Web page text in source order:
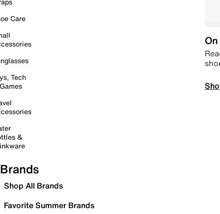
Care
Tech
&
Brands
Shop All Brands
Favorite Summer Brands